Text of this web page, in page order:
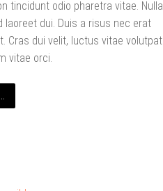
tincidunt odio pharetra vitae. Nulla
laoreet dui. Duis a risus nec erat
Cras dui velit, luctus vitae volutpat
vitae orci.